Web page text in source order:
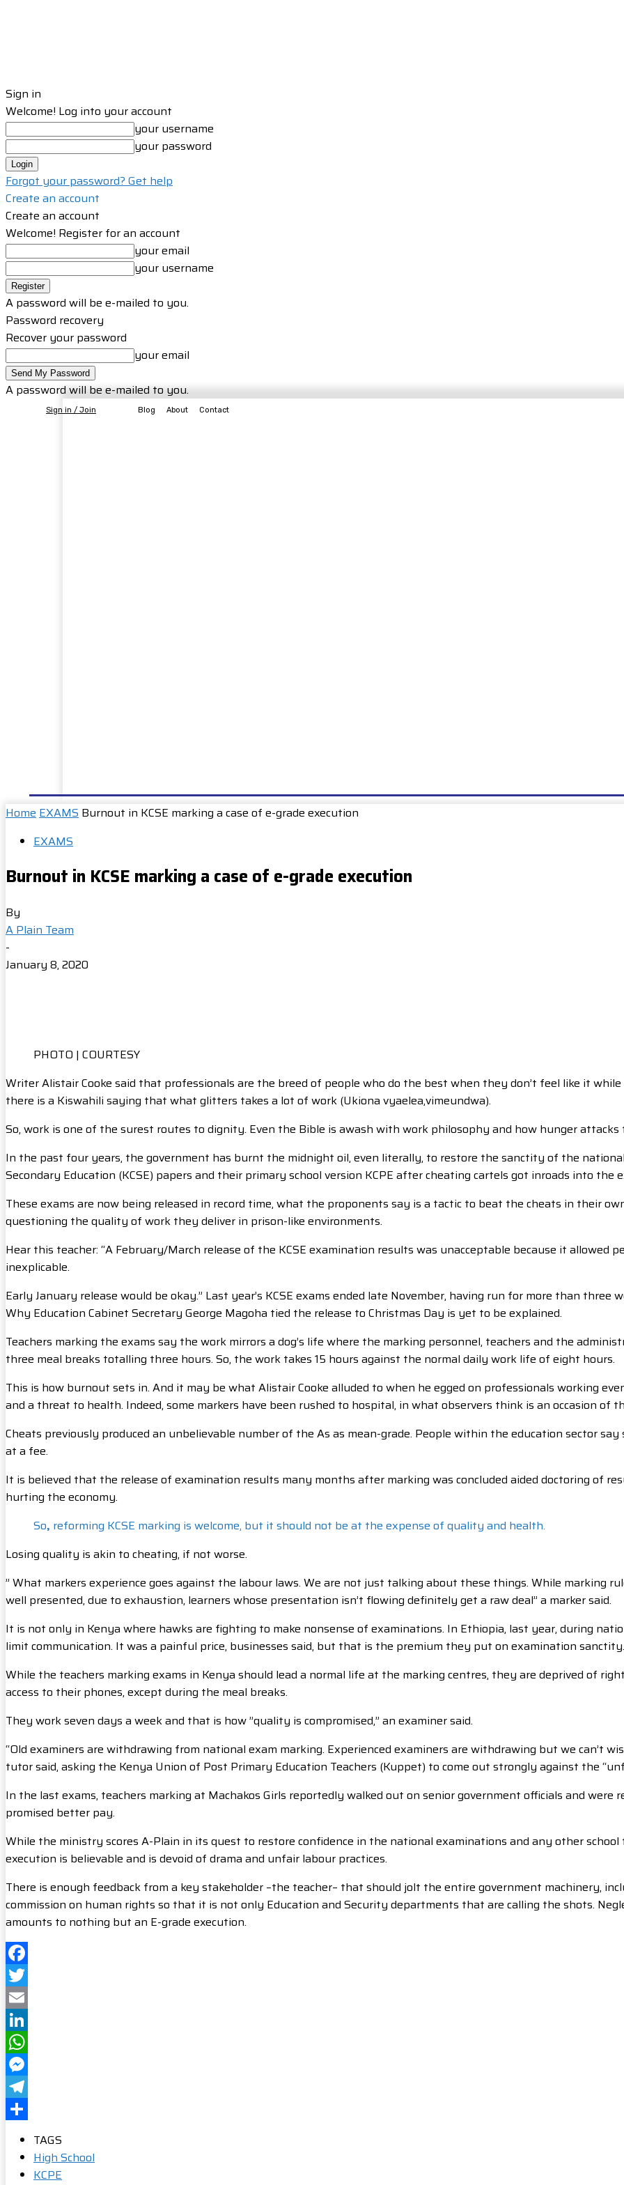
Sign in
Welcome! Log into your account
your username
your password
Forgot your password? Get help
Create an account
Create an account
Welcome! Register for an account
your email
your username
A password will be e-mailed to you.
Password recovery
Recover your password
your email
A password will be e-mailed to you.
Sign in / Join Blog About Contact
Home EXAMS Burnout in KCSE marking a case of e-grade execution
EXAMS
Burnout in KCSE marking a case of e-grade execution
By
A Plain Team
-
January 8, 2020
PHOTO | COURTESY
Writer Alistair Cooke said that professionals are the breed of people who do the best when they don’t feel like it
there is a Kiswahili saying that what glitters takes a lot of work (Ukiona vyaelea,vimeundwa).
So, work is one of the surest routes to dignity. Even the Bible is awash with work philosophy and how hunger attacks
In the past four years, the government has burnt the midnight oil, even literally, to restore the sanctity of the
Secondary Education (KCSE) papers and their primary school version KCPE after cheating cartels got inroads into the
These exams are now being released in record time, what the proponents say is a tactic to beat the cheats in their
questioning the quality of work they deliver in prison-like environments.
Hear this teacher: “A February/March release of the KCSE examination results was unacceptable because it allowed
inexplicable.
Early January release would be okay.” Last year’s KCSE exams ended late November, having run for more than three
Why Education Cabinet Secretary George Magoha tied the release to Christmas Day is yet to be explained.
Teachers marking the exams say the work mirrors a dog’s life where the marking personnel, teachers and the
three meal breaks totalling three hours. So, the work takes 15 hours against the normal daily work life of eight hours.
This is how burnout sets in. And it may be what Alistair Cooke alluded to when he egged on professionals working
and a threat to health. Indeed, some markers have been rushed to hospital, in what observers think is an occasion of
Cheats previously produced an unbelievable number of the As as mean-grade. People within the education sector
at a fee.
It is believed that the release of examination results many months after marking was concluded aided doctoring of
hurting the economy.
So, reforming KCSE marking is welcome, but it should not be at the expense of quality and health.
Losing quality is akin to cheating, if not worse.
” What markers experience goes against the labour laws. We are not just talking about these things. While marking
well presented, due to exhaustion, learners whose presentation isn’t flowing definitely get a raw deal” a marker said.
It is not only in Kenya where hawks are fighting to make nonsense of examinations. In Ethiopia, last year, during
limit communication. It was a painful price, businesses said, but that is the premium they put on examination sanctity.
While the teachers marking exams in Kenya should lead a normal life at the marking centres, they are deprived of
access to their phones, except during the meal breaks.
They work seven days a week and that is how ”quality is compromised,” an examiner said.
“Old examiners are withdrawing from national exam marking. Experienced examiners are withdrawing but we can’t
tutor said, asking the Kenya Union of Post Primary Education Teachers (Kuppet) to come out strongly against the
In the last exams, teachers marking at Machakos Girls reportedly walked out on senior government officials and
promised better pay.
While the ministry scores A-Plain in its quest to restore confidence in the national examinations and any other
execution is believable and is devoid of drama and unfair labour practices.
There is enough feedback from a key stakeholder –the teacher– that should jolt the entire government machinery,
commission on human rights so that it is not only Education and Security departments that are calling the shots.
amounts to nothing but an E-grade execution.
Facebook
Twitter
Email
LinkedIn
WhatsApp
Messenger
Telegram
TAGS
High School
KCPE